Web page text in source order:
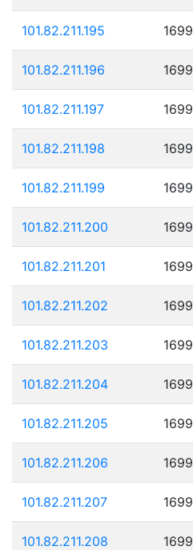
101.82.211.195
101.82.211.196
101.82.211.197
101.82.211.198
101.82.211.199
101.82.211.200
101.82.211.201
101.82.211.202
101.82.211.203
101.82.211.204
101.82.211.205
101.82.211.206
101.82.211.207
101.82.211.208